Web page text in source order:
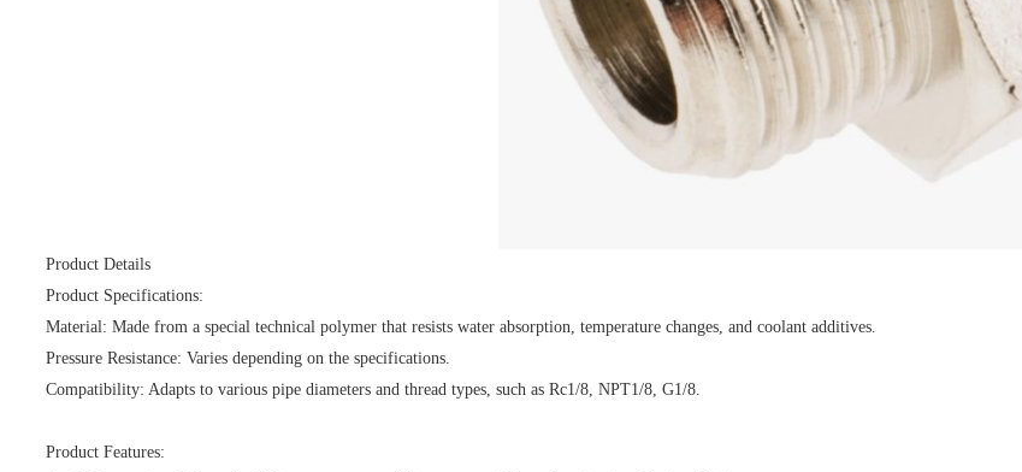
Product Details
Product Specifications:
Material: Made from a special technical polymer that resists water absorption, temperature changes, and coolant additives.
Pressure Resistance: Varies depending on the specifications.
Compatibility: Adapts to various pipe diameters and thread types, such as Rc1/8, NPT1/8, G1/8.
Product Features: